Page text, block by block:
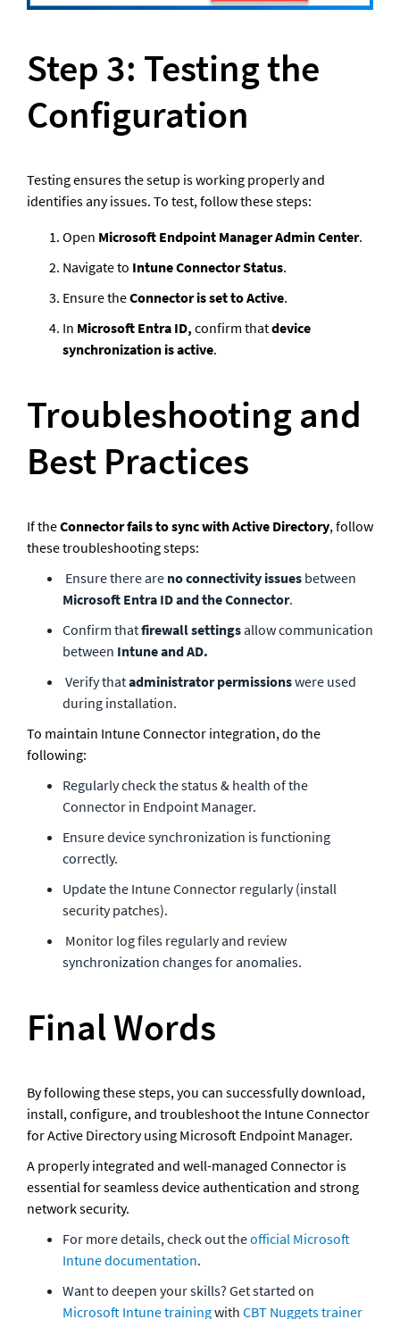
Step 3: Testing the
Configuration
Testing ensures the setup is working properly and
identifies any issues. To test, follow these steps:
Open Microsoft Endpoint Manager Admin Center.
Navigate to Intune Connector Status.
Ensure the Connector is set to Active.
In Microsoft Entra ID, confirm that device
synchronization is active.
Troubleshooting and
Best Practices
If the Connector fails to sync with Active Directory, follow
these troubleshooting steps:
Ensure there are no connectivity issues
Microsoft Entra ID and the Connector.
Confirm that firewall settings allow communication
between Intune and AD.
Verify that administrator permissions were used
during installation.
To maintain Intune Connector integration, do the
following:
Regularly check the status & health of the
Connector in Endpoint Manager.
Ensure device synchronization is functioning
correctly.
Update the Intune Connector regularly (install
security patches).
synchronization changes for anomalies.
Final Words
By following these steps, you can successfully download,
install, configure, and troubleshoot the Intune Connector
for Active Directory using Microsoft Endpoint Manager.
A properly integrated and well-managed Connector is
essential for seamless device authentication and strong
network security.
For more details, check out the official Microsoft
Intune documentation.
Microsoft Intune training with CBT Nuggets trainer